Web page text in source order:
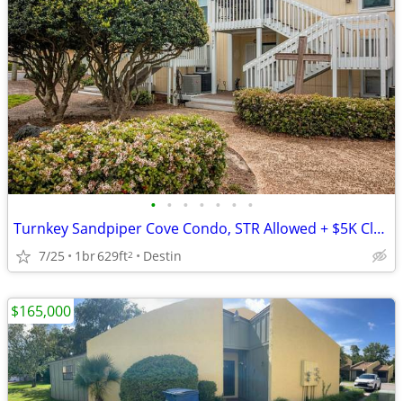
• • • • • • •
Turnkey Sandpiper Cove Condo, STR Allowed + $5K Closing Credit
7/25 1br629ft2 Destin
$165,000